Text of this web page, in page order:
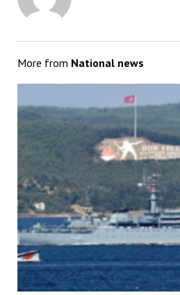
More from National news